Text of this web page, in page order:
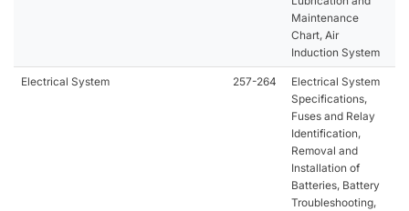
Maintenance
Chart, Air
Induction System
Electrical System 257-264
Electrical System
Specifications,
Fuses and Relay
Identification,
Removal and
Installation of
Batteries, Battery
Troubleshooting,